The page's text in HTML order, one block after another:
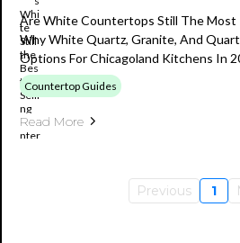
Are White Countertops Still The Most
Why White Quartz, Granite, And
Options For Chicagoland Kitchens In
Countertop Guides
Read More
Previous 1